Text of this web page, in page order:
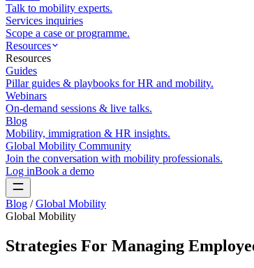
Talk to mobility experts.
Services inquiries
Scope a case or programme.
Resources
Resources
Guides
Pillar guides & playbooks for HR and mobility.
Webinars
On-demand sessions & live talks.
Blog
Mobility, immigration & HR insights.
Global Mobility Community
Join the conversation with mobility professionals.
Log inBook a demo
Blog / Global Mobility
Global Mobility
Strategies For Managing